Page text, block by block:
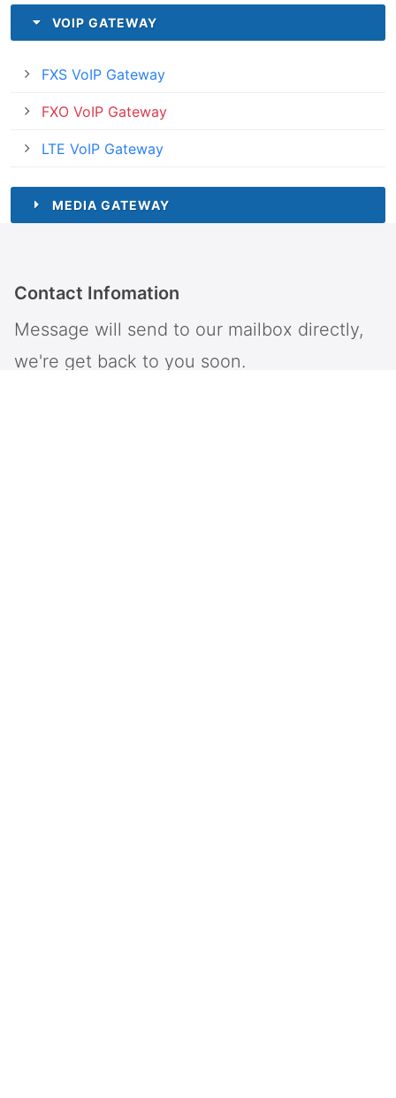
VOIP GATEWAY
FXS VoIP Gateway
FXO VoIP Gateway
LTE VoIP Gateway
MEDIA GATEWAY
Contact Infomation
Message will send to our mailbox directly,
we're get back to you soon.